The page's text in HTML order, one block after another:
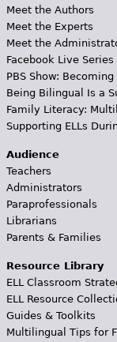
Meet the Authors
Meet the Experts
Meet the
Facebook Live Series
PBS Show: Becoming
Being Bilingual Is a
Family Literacy:
Supporting ELLs
Audience
Teachers
Administrators
Paraprofessionals
Librarians
Parents & Families
Resource Library
ELL Classroom
ELL Resource
Guides & Toolkits
Multilingual Tips for